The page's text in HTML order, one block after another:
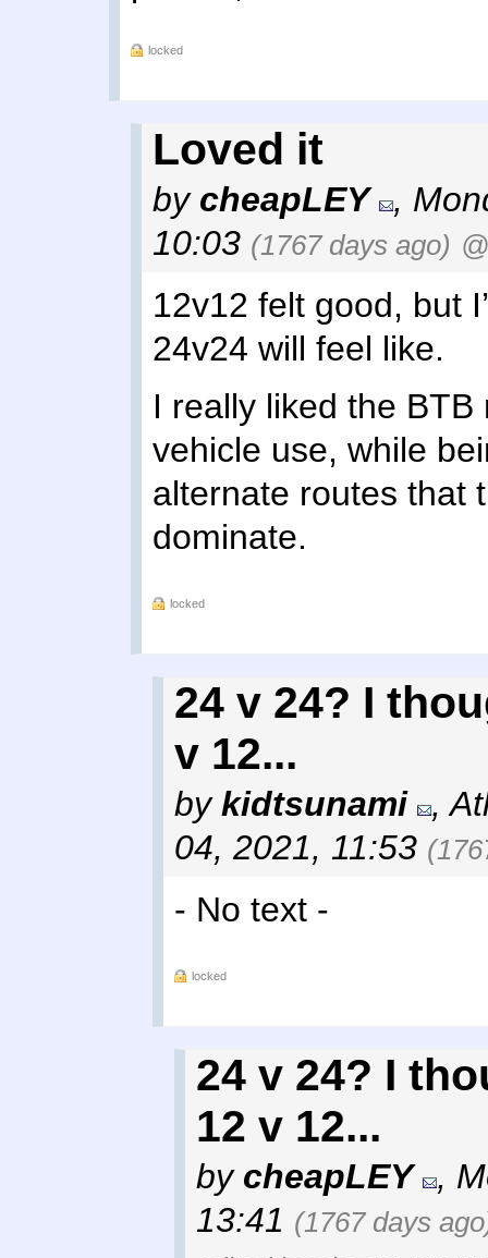
locked
Loved it
by cheapLEY ,
10:03 (1767 days ago)
12v12 felt good, but
24v24 will feel like.
I really liked the
vehicle use, while
alternate routes that
dominate.
locked
24 v 24? I
v 12...
bykidtsunami ,
04, 2021, 11:53
- No text -
locked
24 v 24? I
12 v 12...
by cheapLEY ,
13:41 (1767 days